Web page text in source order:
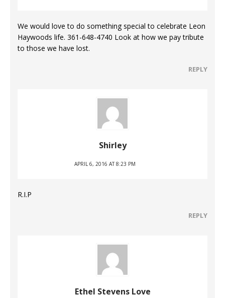
We would love to do something special to celebrate Leon
Haywoods life. 361-648-4740 Look at how we pay tribute
to those we have lost.
REPLY
Shirley
APRIL 6, 2016 AT 8:23 PM
R.I.P
REPLY
Ethel Stevens Love